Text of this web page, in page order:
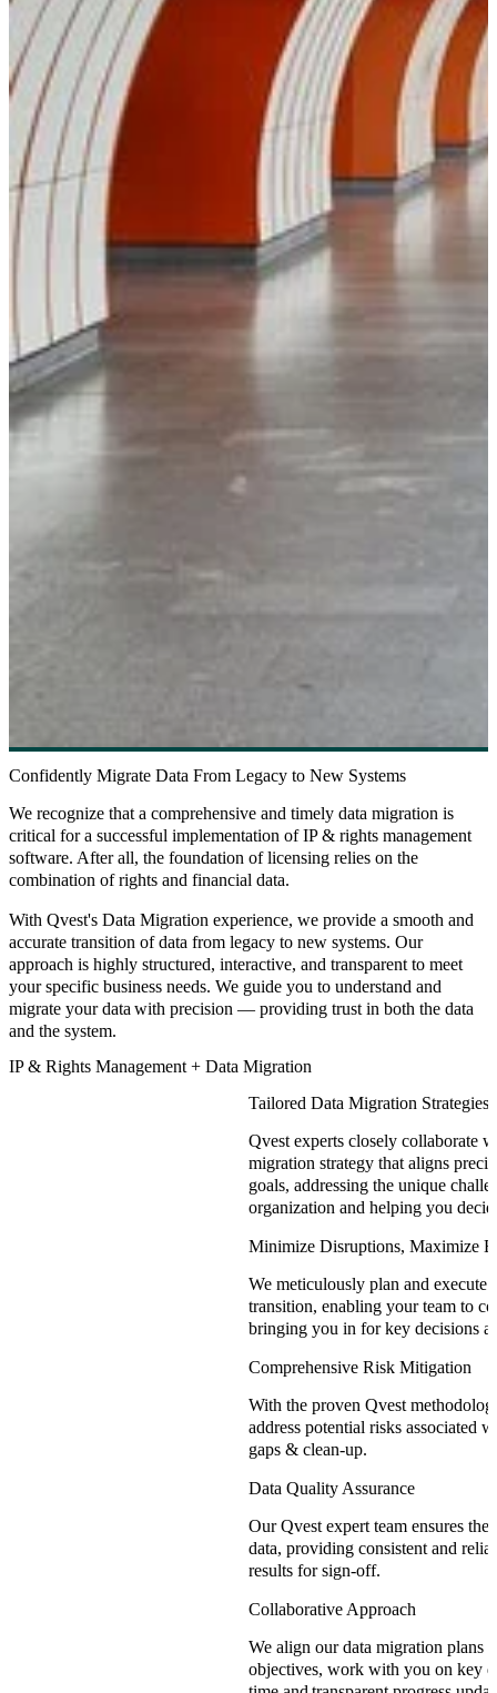
Confidently Migrate Data From Legacy to New Systems
We recognize that a comprehensive and timely data migration is
critical for a successful implementation of IP & rights management
software. After all, the foundation of licensing relies on the
combination of rights and financial data.
With Qvest's Data Migration experience, we provide a smooth and
accurate transition of data from legacy to new systems. Our
approach is highly structured, interactive, and transparent to meet
your specific business needs. We guide you to understand and
migrate your data with precision — providing trust in both the data
and the system.
IP & Rights Management + Data Migration
Tailored Data Migration Strategies
Qvest experts closely collaborate
migration strategy that aligns
goals, addressing the unique
organization and helping you
Minimize Disruptions, Maximize
We meticulously plan and execute
transition, enabling your team to
bringing you in for key decisions
Comprehensive Risk Mitigation
With the proven Qvest
address potential risks associated
gaps & clean-up.
Data Quality Assurance
Our Qvest expert team ensures
data, providing consistent and
results for sign-off.
Collaborative Approach
We align our data migration plans
objectives, work with you on key